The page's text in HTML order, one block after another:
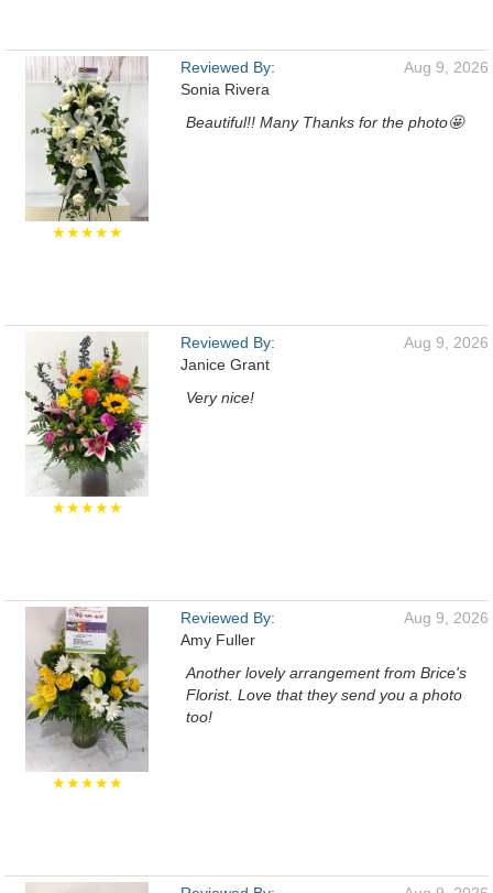
★★★★★
Reviewed By:
Sonia Rivera
Aug 9, 2026
Beautiful!! Many Thanks for the photo🤩
★★★★★
Reviewed By:
Janice Grant
Aug 9, 2026
Very nice!
★★★★★
Reviewed By:
Amy Fuller
Aug 9, 2026
Another lovely arrangement from Brice's
Florist. Love that they send you a photo
too!